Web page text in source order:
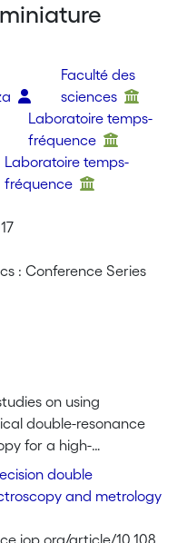
Faculté des
sciences
Laboratoire temps-
fréquence
Laboratoire temps-
fréquence
: Conference Series
on using
double-resonance
for a high-
vapour-cell atomic
future industrial
clock physics
compact with a total
double
and metrology
article/10.108